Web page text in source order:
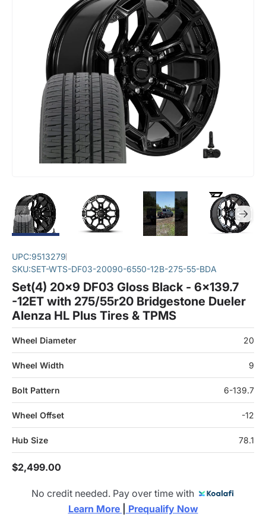
UPC:9513279
SKU:SET-WTS-DF03-20090-6550-12B-275-55-BDA
Set(4) 20x9 DF03 Gloss Black - 6x139.7
-12ET with 275/55r20 Bridgestone Dueler
Alenza HL Plus Tires & TPMS
Wheel Diameter 20
Wheel Width 9
Bolt Pattern 6-139.7
Wheel Offset -12
Hub Size 78.1
$2,499.00
No credit needed. Pay over time with
Learn More
Prequalify Now